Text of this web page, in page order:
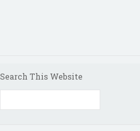
Search This Website